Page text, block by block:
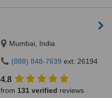
Mumbai, India
(888) 848-7639 ext: 26194
4.8
from 131 verified reviews